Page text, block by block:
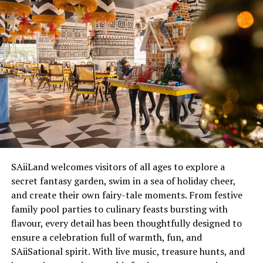
comprehensive a la carte selection of activities from the
resort so that our guests can experience traditional
Maldivian life. The marine national park is a very
exciting project for the Maldives and we are proud to be
able to share this with visitors who would like to see the
diversity of natural life and be part of its future
protection,” General Manager at Hilton Maldives Iru
Fushi, Jean-Sebastien Kling said.
A variety of activities are available and guests who
wished to make a reservation or obtain more
information can get it at
www.MaldivesIruFushi.hilton.com
or email
reservations.irufushi@hilton.com
RELATED TOPICS:
FEATURED
HILTON MALDIVES IRU FUSHI RESORT & SPA
MARINE NATIONAL PARK
NEWS
SAiiLand welcomes visitors of all ages to explore a
secret fantasy garden, swim in a sea of holiday cheer,
and create their own fairy-tale moments. From festive
family pool parties to culinary feasts bursting with
flavour, every detail has been thoughtfully designed to
ensure a celebration full of warmth, fun, and
SAiiSational spirit. With live music, treasure hunts, and